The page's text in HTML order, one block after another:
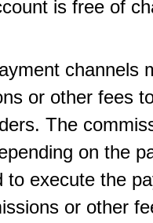
is free of
channels
or other fees
The
on the
to execute the
or other